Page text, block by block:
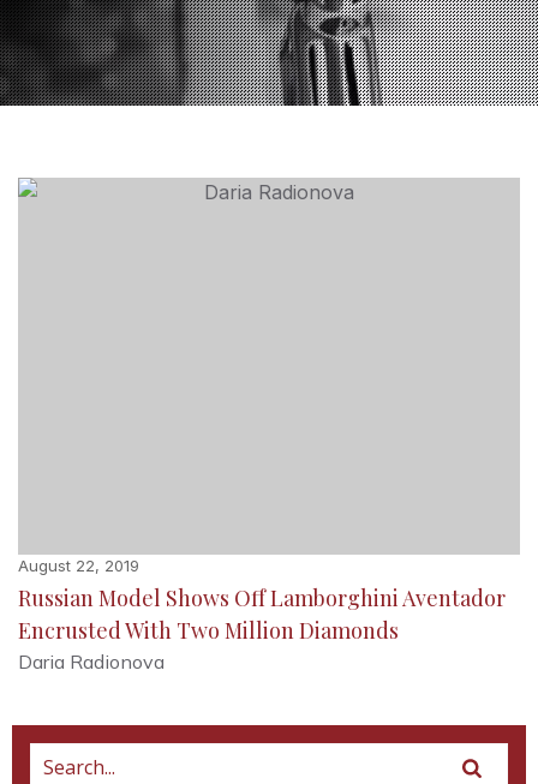
August 22, 2019
Russian Model Shows Off Lamborghini Aventador
Encrusted With Two Million Diamonds
Daria Radionova